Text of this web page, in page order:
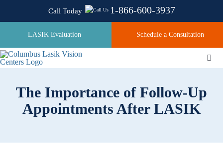
Call Today 1-866-600-3937
LASIK Evaluation Schedule a Consultation
About
The Importance of Follow-Up
Appointments After LASIK